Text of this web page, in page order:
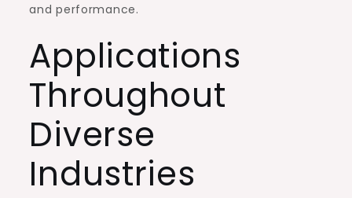
and performance.
Applications
Throughout
Diverse
Industries